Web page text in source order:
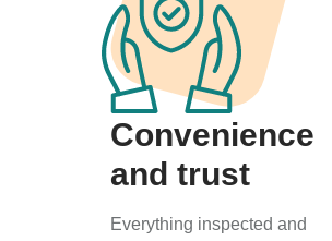
Convenience
and trust
Everything inspected and